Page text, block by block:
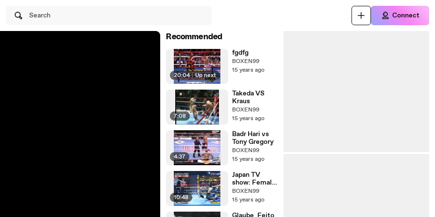
Search Connect
Recommended
20:04 | Up next
fgdfg
BOXEN99
15 years ago
7:08
Takeda VS
Kraus
BOXEN99
15 years ago
4:37
Badr Hari vs
Tony Gregory
BOXEN99
15 years ago
10:48
Japan TV
show: Female
Kickboxer vs
Male
BOXEN99
15 years ago